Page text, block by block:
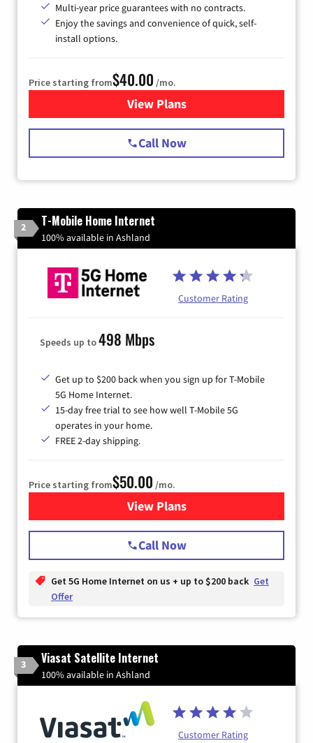
Multi-year price guarantees with no contracts.
Enjoy the savings and convenience of quick, self-
install options.
Price starting from$40.00 /mo.
View Plansfor Spectrum Cable Internet
Call Now
2 T-Mobile Home Internet
100% available in Ashland
Customer Rating
Speeds up to498 Mbps
Get up to $200 back when you sign up for T-Mobile
5G Home Internet.
15-day free trial to see how well T-Mobile 5G
operates in your home.
FREE 2-day shipping.
Price starting from$50.00 /mo.
View Plansfor T-Mobile Home Internet
Call Now
Get 5G Home Internet on us + up to $200 back Get
Offer
3 Viasat Satellite Internet
100% available in Ashland
Customer Rating